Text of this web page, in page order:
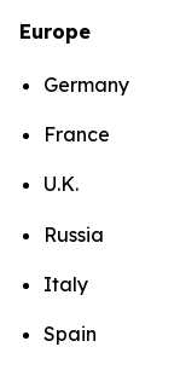
Europe
Germany
France
U.K.
Russia
Italy
Spain